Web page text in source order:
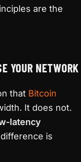
are the
YOUR NETWORK
that Bitcoin
It does not.
latency
is